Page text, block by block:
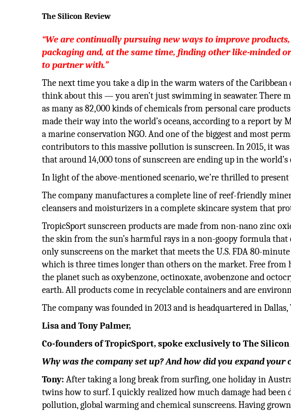
The Silicon Review
“We are continually pursuing new ways to improve
packaging and, at the same time, finding other like-minded
to partner with.”
The next time you take a dip in the warm waters of the Caribbean
think about this — you aren’t just swimming in seawater. There
as many as 82,000 kinds of chemicals from personal care
made their way into the world’s oceans, according to a report by
a marine conservation NGO. And one of the biggest and most
contributors to this massive pollution is sunscreen. In 2015, it
that around 14,000 tons of sunscreen are ending up in the
In light of the above-mentioned scenario, we’re thrilled to present
The company manufactures a complete line of reef-friendly
cleansers and moisturizers in a complete skincare system that
TropicSport sunscreen products are made from non-nano zinc
the skin from the sun’s harmful rays in a non-goopy formula that
only sunscreens on the market that meets the U.S. FDA 80-
which is three times longer than others on the market. Free from
the planet such as oxybenzone, octinoxate, avobenzone and
earth. All products come in recyclable containers and are
The company was founded in 2013 and is headquartered in Dallas,
Lisa and Tony Palmer,
Co-founders of TropicSport, spoke exclusively to The
Why was the company set up? And how did you expand
Tony: After taking a long break from surfing, one holiday in
twins how to surf. I quickly realized how much damage had
pollution, global warming and chemical sunscreens. Having